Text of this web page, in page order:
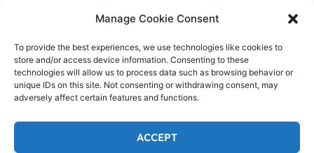
Manage Cookie Consent
To provide the best experiences, we use technologies like cookies to
store and/or access device information. Consenting to these
technologies will allow us to process data such as browsing behavior or
unique IDs on this site. Not consenting or withdrawing consent, may
adversely affect certain features and functions.
ACCEPT